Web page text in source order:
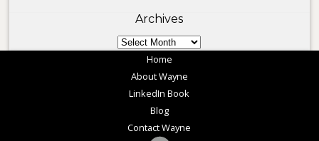
Archives
Archives
Home
About Wayne
LinkedIn Book
Blog
Contact Wayne